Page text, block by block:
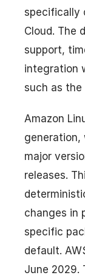
specifically
Cloud. The
support,
integration
such as the
Amazon
generation,
major
releases.
changes in
specific
default.
June 2029.